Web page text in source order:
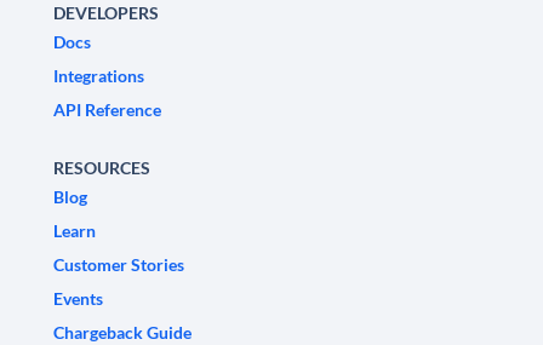
DEVELOPERS
Docs
Integrations
API Reference
RESOURCES
Blog
Learn
Customer Stories
Events
Chargeback Guide